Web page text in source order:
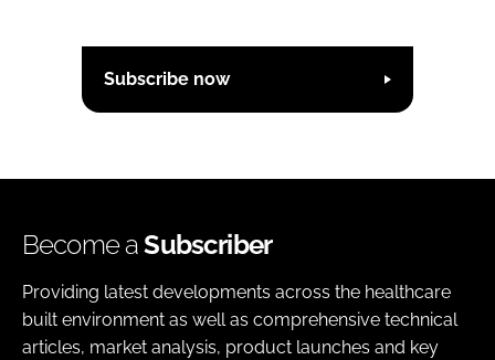
Subscribe now
Become aSubscriber
Providing latest developments across the healthcare
built environment as well as comprehensive technical
articles, market analysis, product launches and key